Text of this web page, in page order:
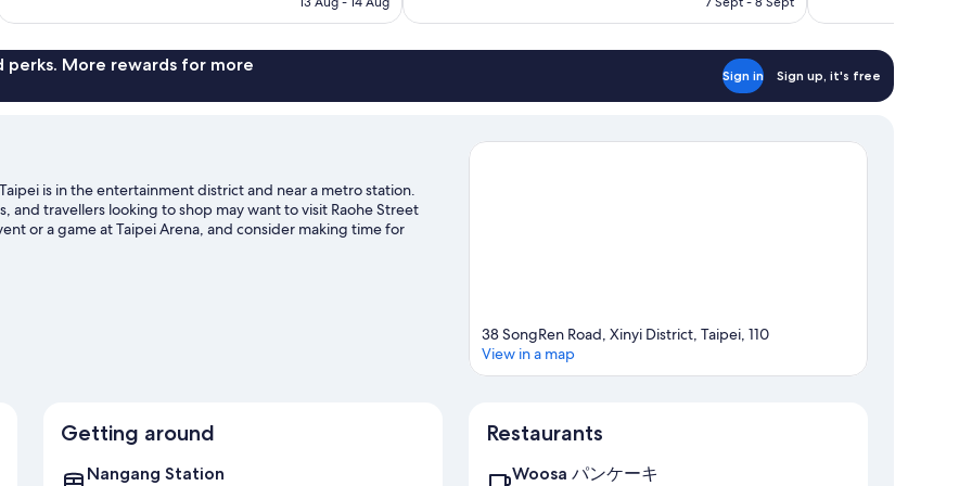
perks. More rewards for more
Sign in Sign up, it's free
is in the entertainment district and near a metro station.
and travellers looking to shop may want to visit Raohe Street
or a game at Taipei Arena, and consider making time for
38 SongRen Road, Xinyi District, Taipei, 110
View in a map
Getting around
Nangang Station
Restaurants
Woosa パンケーキ